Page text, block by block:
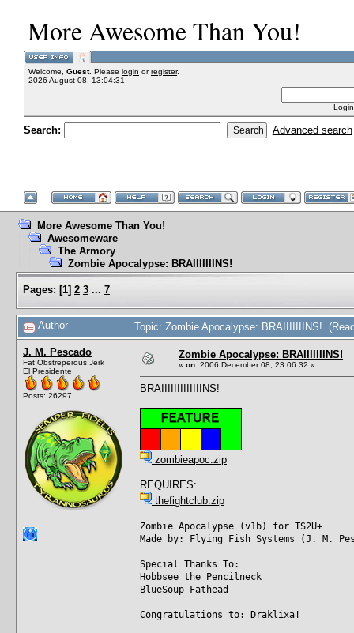
More Awesome Than You!
Welcome, Guest. Please login orregister.
2026 August 08, 13:04:31
Search: Advanced search
More Awesome Than You!
Awesomeware
The Armory
Zombie Apocalypse: BRAIIIIIIINS!
Pages: [1] 2 3 ... 7
Author Topic: Zombie Apocalypse: BRAIIIIIIINS!
J. M. Pescado
Fat Obstreperous Jerk
El Presidente
Posts: 26297
Zombie Apocalypse: BRAIIIIIIINS!
« on: 2006 December 08, 23:06:32 »
BRAIIIIIIIIIIIIINS!
zombieapoc.zip
REQUIRES:
thefightclub.zip
Zombie Apocalypse (v1b) for TS2U+
Made by: Flying Fish Systems (J. M.
Special Thanks To:
Hobbsee the Pencilneck
BlueSoup Fathead
Congratulations to: Draklixa!